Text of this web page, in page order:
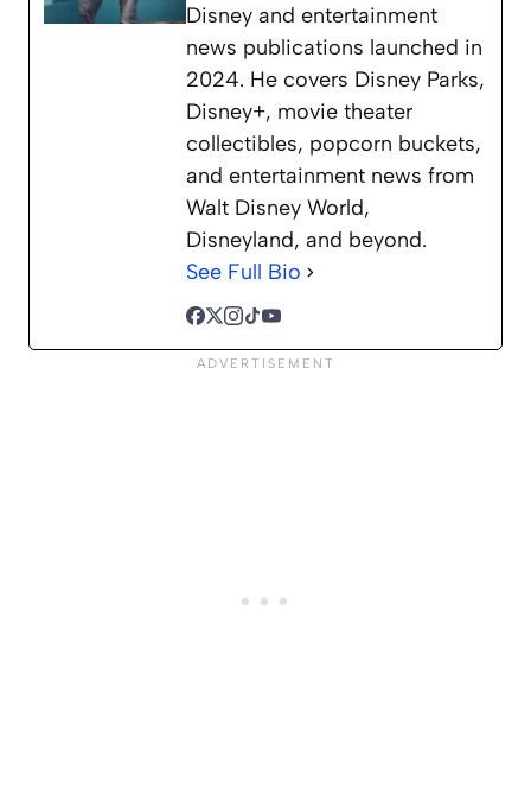
Disney and entertainment
news publications launched in
2024. He covers Disney Parks,
Disney+, movie theater
collectibles, popcorn buckets,
and entertainment news from
Walt Disney World,
Disneyland, and beyond.
See Full Bio